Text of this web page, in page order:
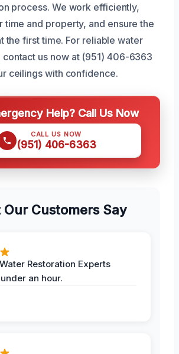
process. We work efficiently,
time and property, and ensure the
the first time. For reliable water
contact us now at (951) 406-6363
ceilings with confidence.
Help? Call Us Now
CALL US NOW
(951) 406-6363
Our Customers Say
Restoration Experts
an hour.